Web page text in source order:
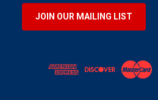
JOIN OUR MAILING LIST